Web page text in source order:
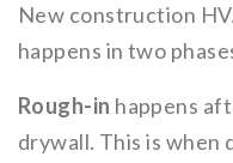
New construction
happens in two
Rough-in happens
drywall. This is when